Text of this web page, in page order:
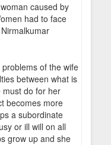
caused by
had to face
of the wife
between what is
do for her
becomes more
a subordinate
or ill will on all
grow up and she